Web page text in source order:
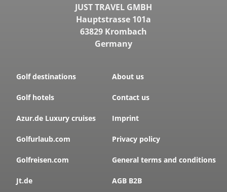
JUST TRAVEL GMBH
Hauptstrasse 101a
63829 Krombach
Germany
Golf destinations
Golf hotels
Azur.de Luxury cruises
Golfurlaub.com
Golfreisen.com
Jt.de
About us
Contact us
Imprint
Privacy policy
General terms and conditions
AGB B2B